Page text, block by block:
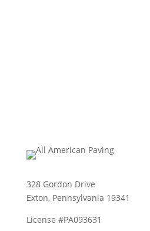
328 Gordon Drive
Exton, Pennsylvania 19341
License #PA093631